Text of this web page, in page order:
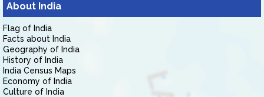
About India
Flag of India
Facts about India
Geography of India
History of India
India Census Maps
Economy of India
Culture of India